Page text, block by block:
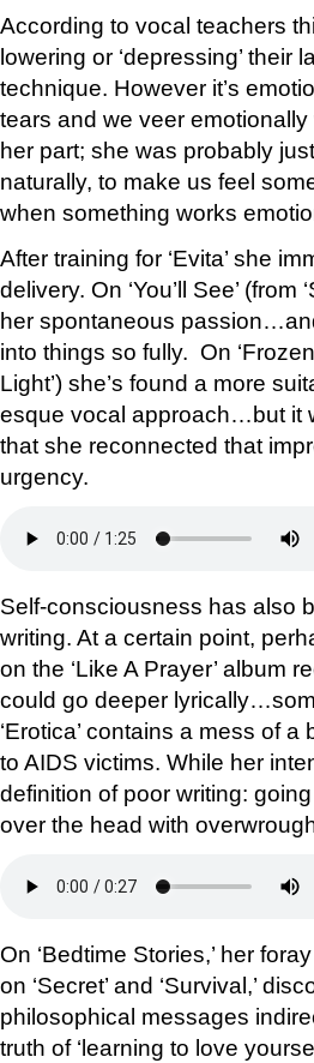
According to vocal teachers
lowering or ‘depressing’ their
technique. However it’s
tears and we veer
her part; she was probably
naturally, to make us feel
when something works
After training for ‘Evita’ she
delivery. On ‘You’ll See’
her spontaneous
into things so fully. On
Light’) she’s found a more
esque vocal approach…but it
that she reconnected that
urgency.
Self-consciousness has also
writing. At a certain point,
on the ‘Like A Prayer’ album
could go deeper
‘Erotica’ contains a mess of
to AIDS victims. While her
definition of poor writing:
over the head with
On ‘Bedtime Stories,’ her
on ‘Secret’ and ‘Survival,’
philosophical messages
truth of ‘learning to love